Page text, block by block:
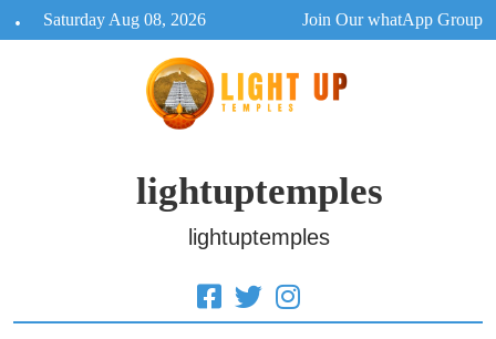
to
Saturday Aug 08, 2026 Join Our whatApp Group
lightuptemples
lightuptemples